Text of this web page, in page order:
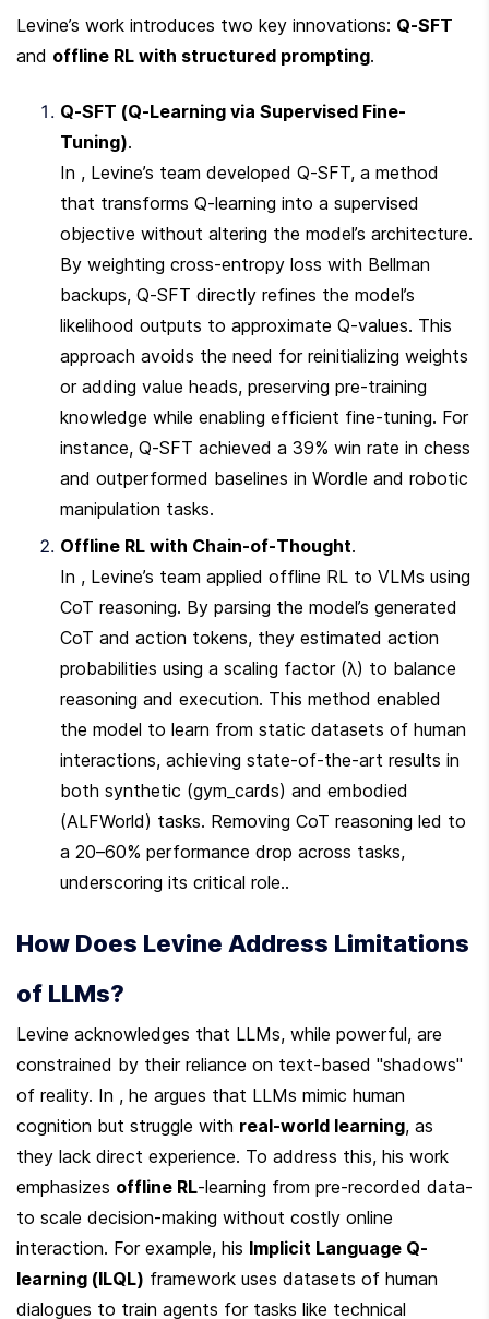
Levine’s work introduces two key innovations: Q-SFT
and offline RL with structured prompting.
Q-SFT (Q-Learning via Supervised Fine-
Tuning).
In , Levine’s team developed Q-SFT, a method
that transforms Q-learning into a supervised
objective without altering the model’s architecture.
By weighting cross-entropy loss with Bellman
backups, Q-SFT directly refines the model’s
likelihood outputs to approximate Q-values. This
approach avoids the need for reinitializing weights
or adding value heads, preserving pre-training
knowledge while enabling efficient fine-tuning. For
instance, Q-SFT achieved a 39% win rate in chess
and outperformed baselines in Wordle and robotic
manipulation tasks.
Offline RL with Chain-of-Thought.
In , Levine’s team applied offline RL to VLMs using
CoT reasoning. By parsing the model’s generated
CoT and action tokens, they estimated action
probabilities using a scaling factor (λ) to balance
reasoning and execution. This method enabled
the model to learn from static datasets of human
interactions, achieving state-of-the-art results in
both synthetic (gym_cards) and embodied
(ALFWorld) tasks. Removing CoT reasoning led to
a 20–60% performance drop across tasks,
underscoring its critical role..
How Does Levine Address Limitations
of LLMs?
Levine acknowledges that LLMs, while powerful, are
constrained by their reliance on text-based "shadows"
of reality. In , he argues that LLMs mimic human
cognition but struggle with real-world learning, as
they lack direct experience. To address this, his work
emphasizes offline RL-learning from pre-recorded data-
to scale decision-making without costly online
interaction. For example, his Implicit Language Q-
learning (ILQL) framework uses datasets of human
dialogues to train agents for tasks like technical